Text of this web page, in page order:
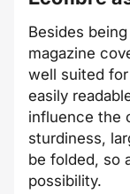
Besides
magazine
well suited
easily
influence the
sturdiness,
be folded, so
possibility.